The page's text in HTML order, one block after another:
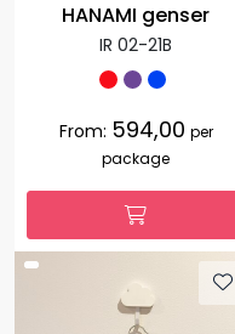
HANAMI genser
IR 02-21B
From: 594,00 per
package